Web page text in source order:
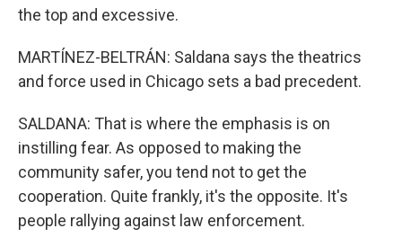
the top and excessive.
MARTÍNEZ-BELTRÁN: Saldana says the theatrics
and force used in Chicago sets a bad precedent.
SALDANA: That is where the emphasis is on
instilling fear. As opposed to making the
community safer, you tend not to get the
cooperation. Quite frankly, it's the opposite. It's
people rallying against law enforcement.